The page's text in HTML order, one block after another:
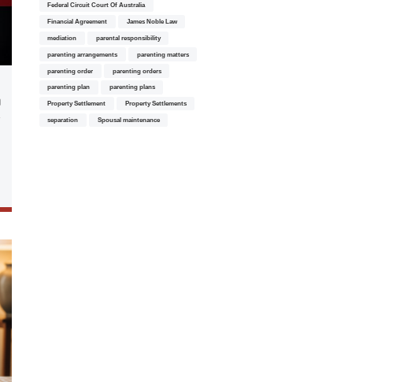
Federal Circuit Court Of Australia
Financial Agreement James Noble Law
mediation parental responsibility
parenting arrangements parenting matters
parenting order parenting orders
parenting plan parenting plans
Property Settlement Property Settlements
separation Spousal maintenance